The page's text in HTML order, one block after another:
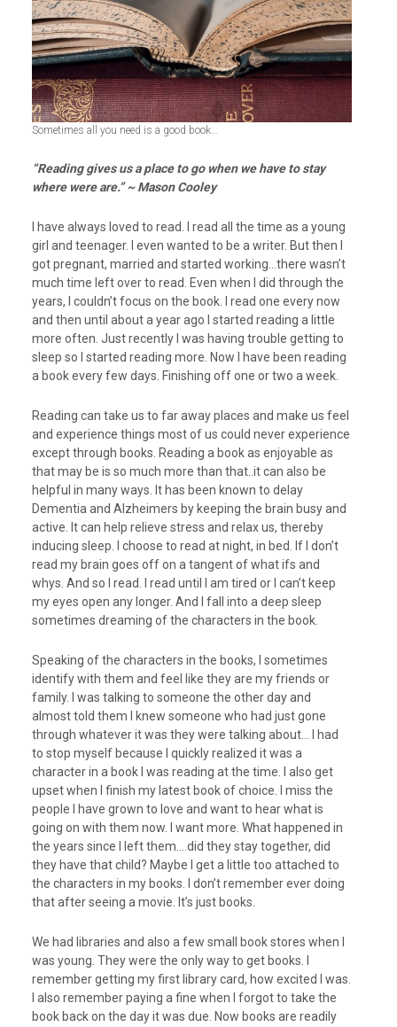
Sometimes all you need is a good book…
“Reading gives us a place to go when we have to stay
where were are.” ~ Mason Cooley
I have always loved to read. I read all the time as a young
girl and teenager. I even wanted to be a writer. But then I
got pregnant, married and started working…there wasn’t
much time left over to read. Even when I did through the
years, I couldn’t focus on the book. I read one every now
and then until about a year ago I started reading a little
more often. Just recently I was having trouble getting to
sleep so I started reading more. Now I have been reading
a book every few days. Finishing off one or two a week.
Reading can take us to far away places and make us feel
and experience things most of us could never experience
except through books. Reading a book as enjoyable as
that may be is so much more than that..it can also be
helpful in many ways. It has been known to delay
Dementia and Alzheimers by keeping the brain busy and
active. It can help relieve stress and relax us, thereby
inducing sleep. I choose to read at night, in bed. If I don’t
read my brain goes off on a tangent of what ifs and
whys. And so I read. I read until I am tired or I can’t keep
my eyes open any longer. And I fall into a deep sleep
sometimes dreaming of the characters in the book.
Speaking of the characters in the books, I sometimes
identify with them and feel like they are my friends or
family. I was talking to someone the other day and
almost told them I knew someone who had just gone
through whatever it was they were talking about… I had
to stop myself because I quickly realized it was a
character in a book I was reading at the time. I also get
upset when I finish my latest book of choice. I miss the
people I have grown to love and want to hear what is
going on with them now. I want more. What happened in
the years since I left them….did they stay together, did
they have that child? Maybe I get a little too attached to
the characters in my books. I don’t remember ever doing
that after seeing a movie. It’s just books.
We had libraries and also a few small book stores when I
was young. They were the only way to get books. I
remember getting my first library card, how excited I was.
I also remember paying a fine when I forgot to take the
book back on the day it was due. Now books are readily